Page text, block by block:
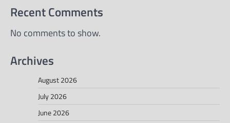
Recent Comments
No comments to show.
Archives
August 2026
July 2026
June 2026